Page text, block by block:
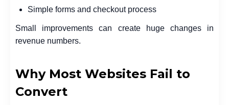
Simple forms and checkout process
Small improvements can create huge changes in
revenue numbers.
Why Most Websites Fail to
Convert